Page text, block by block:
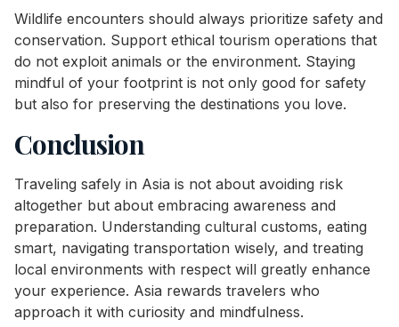
Wildlife encounters should always prioritize safety and
conservation. Support ethical tourism operations that
do not exploit animals or the environment. Staying
mindful of your footprint is not only good for safety
but also for preserving the destinations you love.
Conclusion
Traveling safely in Asia is not about avoiding risk
altogether but about embracing awareness and
preparation. Understanding cultural customs, eating
smart, navigating transportation wisely, and treating
local environments with respect will greatly enhance
your experience. Asia rewards travelers who
approach it with curiosity and mindfulness.